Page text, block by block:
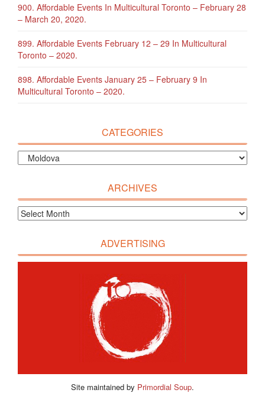
900. Affordable Events In Multicultural Toronto – February 28
– March 20, 2020.
899. Affordable Events February 12 – 29 In Multicultural
Toronto – 2020.
898. Affordable Events January 25 – February 9 In
Multicultural Toronto – 2020.
CATEGORIES
ARCHIVES
ADVERTISING
Site maintained by Primordial Soup.